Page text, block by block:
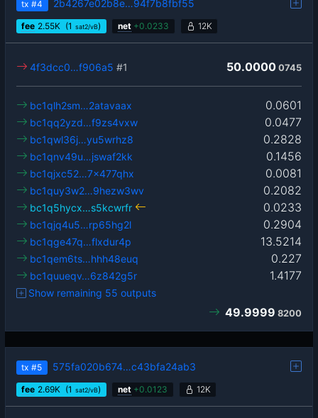
tx #4 2b4267e02b8e…94f7b8fbf55
fee 2.55K (1 sat2/vB) net +0.0233 12K
50.0000 0745
4f3dcc0…f906a5 #1
0.0601
bc1qlh2sm…2atavaax
0.0477
bc1qq2yzd…f9zs4vxw
0.2828
bc1qwl36j…yu5wrhz8
0.1456
bc1qnv49u…jswaf2kk
0.0081
bc1qjxc52…7x477qhx
0.2082
bc1quy3w2…9hezw3wv
0.0233
bc1q5hycx…s5kcwrfr
0.2904
bc1qjq4u5…rp65hg2l
13.5214
bc1qge47q…flxdur4p
0.227
bc1qem6ts…hhh48euq
1.4177
bc1quueqv…6z842g5r
Show remaining 55 outputs
49.9999 8200
tx #5 575fa020b674…c43bfa24ab3
fee 2.69K (1 sat2/vB) net +0.0123 12K